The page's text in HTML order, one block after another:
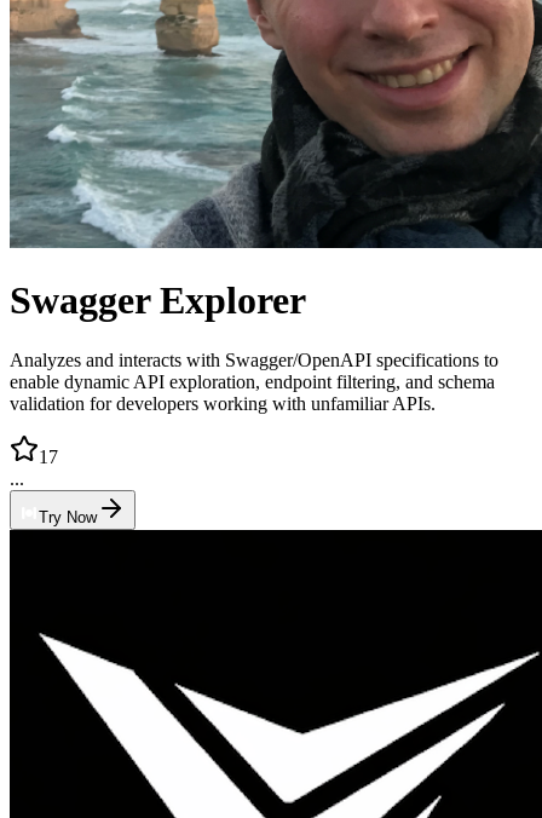
Swagger Explorer
Analyzes and interacts with Swagger/OpenAPI specifications to
enable dynamic API exploration, endpoint filtering, and schema
validation for developers working with unfamiliar APIs.
17
...
Try Now